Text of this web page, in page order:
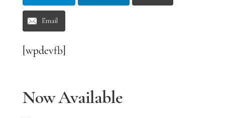
Email
[wpdevfb]
Now Available